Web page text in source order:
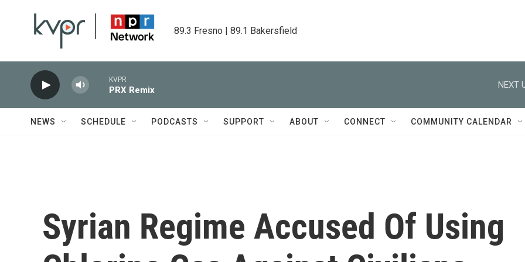
89.3 Fresno | 89.1 Bakersfield
KVPR
PRX Remix
NEXT
NEWS SCHEDULE PODCASTS SUPPORT ABOUT CONNECT COMMUNITY CALENDAR
Syrian Regime Accused Of Using